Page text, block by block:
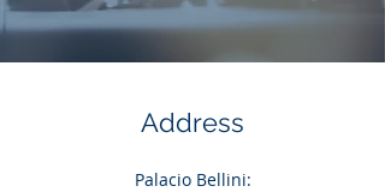
Address
Palacio Bellini: